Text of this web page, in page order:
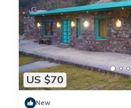
US $70
New